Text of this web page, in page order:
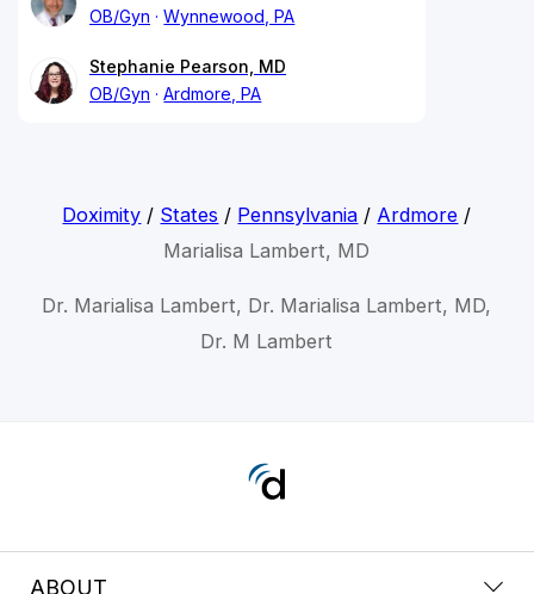
OB/Gyn
Wynnewood, PA
Stephanie Pearson, MD
OB/Gyn
Ardmore, PA
Doximity / States / Pennsylvania / Ardmore /
Marialisa Lambert, MD
Dr. Marialisa Lambert, Dr. Marialisa Lambert, MD,
Dr. M Lambert
ABOUT